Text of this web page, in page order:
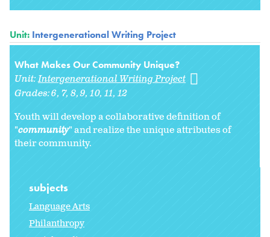
Unit: Intergenerational Writing Project
What Makes Our Community Unique?
Unit:Intergenerational Writing Project
Grades:6 7 8 9 10 11 12
Youth will develop a collaborative definition of
"community" and realize the unique attributes of
their community.
subjects
Language Arts
Philanthropy